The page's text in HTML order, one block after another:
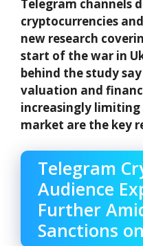
Telegram channels
cryptocurrencies
new research
start of the war in
behind the study
valuation and
increasingly limiting
market are the key
Telegram
Audience
Further
Sanctions